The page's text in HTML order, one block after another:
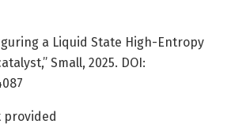
a Liquid State High-Entropy
Small, 2025. DOI:
provided